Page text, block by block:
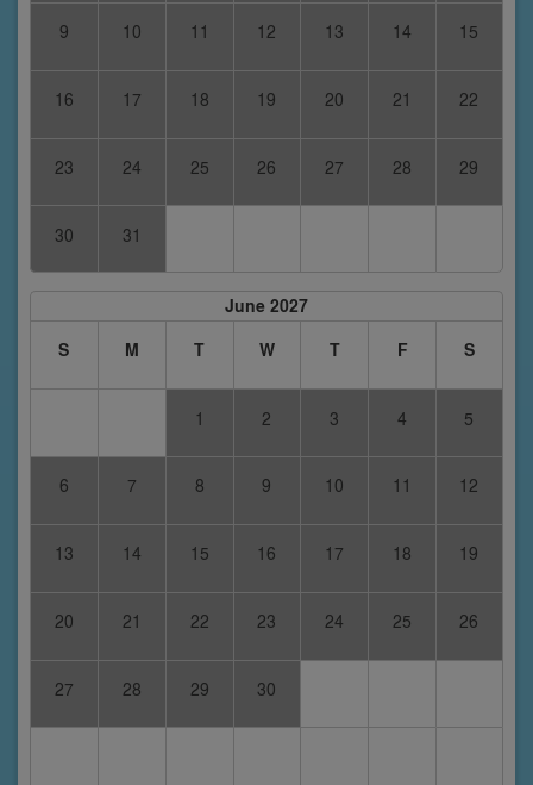
9 10 11 12 13 14 15
16 17 18 19 20 21 22
23 24 25 26 27 28 29
30 31
June 2027
S
M T W T F S
1 2 3 4 5
6 7 8 9 10 11 12
13 14 15 16 17 18 19
20 21 22 23 24 25 26
27 28 29 30